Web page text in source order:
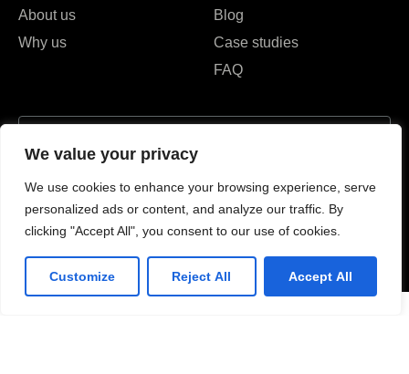
We value your privacy
We use cookies to enhance your browsing experience, serve
personalized ads or content, and analyze our traffic. By
clicking "Accept All", you consent to our use of cookies.
Customize Reject All Accept All
About us
Why us
Blog
Case studies
FAQ
personal data for the purposes specified in the Privacy Policy.
Send